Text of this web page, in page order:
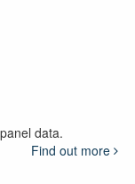
data.
Find out more